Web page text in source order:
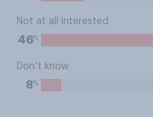
Not at all interested
46%
Don’t know
8%